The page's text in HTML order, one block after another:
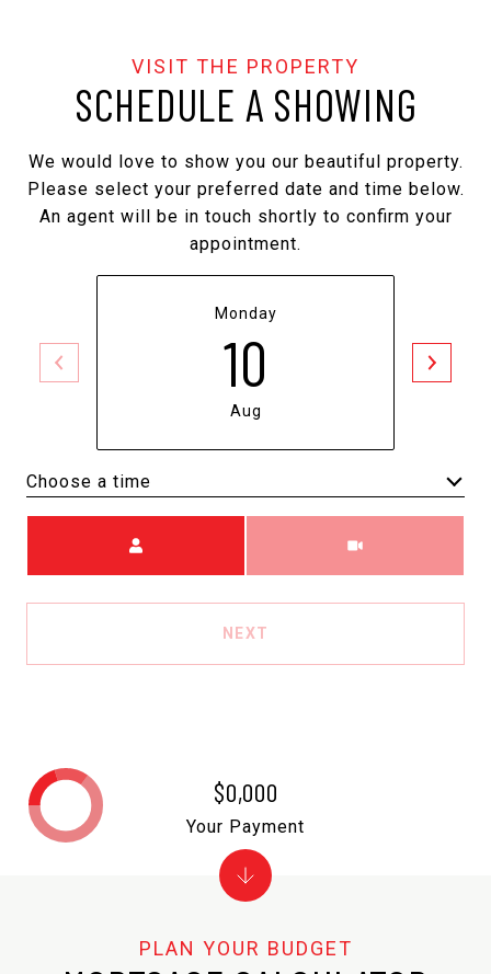
SCHEDULE A SHOWING
We would love to show you our beautiful property.
Please select your preferred date and time below.
An agent will be in touch shortly to confirm your
appointment.
Monday
10
Aug
Choose a time
NEXT
$0,000
Your Payment